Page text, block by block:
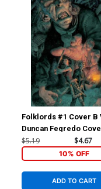
Folklords #1 Cover B
Duncan Fegredo
$5.19 $4.67
10% OFF
ADD TO CART